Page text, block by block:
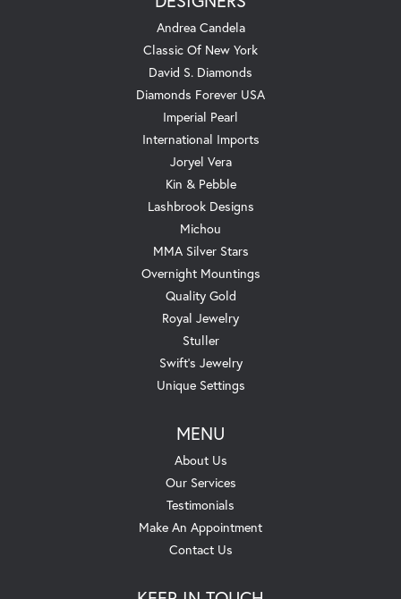
Andrea Candela
Classic Of New York
David S. Diamonds
Diamonds Forever USA
Imperial Pearl
International Imports
Joryel Vera
Kin & Pebble
Lashbrook Designs
Michou
MMA Silver Stars
Overnight Mountings
Quality Gold
Royal Jewelry
Stuller
Swift's Jewelry
Unique Settings
MENU
About Us
Our Services
Testimonials
Make An Appointment
Contact Us